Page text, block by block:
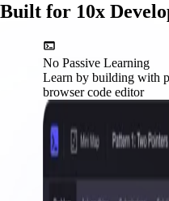
Built for 10x
No Passive Learning
Learn by building with
browser code editor